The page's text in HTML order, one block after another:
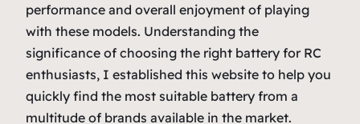
performance and overall enjoyment of playing
with these models. Understanding the
significance of choosing the right battery for RC
enthusiasts, I established this website to help you
quickly find the most suitable battery from a
multitude of brands available in the market.